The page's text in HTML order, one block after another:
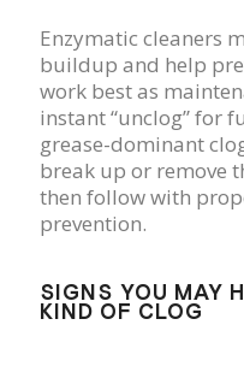
Enzymatic cleaners
buildup and help
work best as
instant “unclog” for
grease-dominant
break up or remove
then follow with
prevention.
SIGNS YOU MAY
KIND OF CLOG